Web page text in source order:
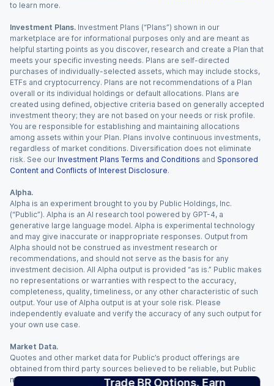
Trade BR Options. Earn
to learn more.
Investment Plans. Investment Plans (“Plans”) shown in our
marketplace are for informational purposes only and are meant as
helpful starting points as you discover, research and create a Plan that
meets your specific investing needs. Plans are self-directed
purchases of individually-selected assets, which may include stocks,
ETFs and cryptocurrency. Plans are not recommendations of a Plan
overall or its individual holdings or default allocations. Plans are
created using defined, objective criteria based on generally accepted
investment theory; they are not based on your needs or risk profile.
You are responsible for establishing and maintaining allocations
among assets within your Plan. Plans involve continuous investments,
regardless of market conditions. Diversification does not eliminate
risk. See our Investment Plans Terms and Conditions and Sponsored
Content and Conflicts of Interest Disclosure.
Alpha.
Alpha is an experiment brought to you by Public Holdings, Inc.
(“Public”). Alpha is an AI research tool powered by GPT-4, a
generative large language model. Alpha is experimental technology
and may give inaccurate or inappropriate responses. Output from
Alpha should not be construed as investment research or
recommendations, and should not serve as the basis for any
investment decision. All Alpha output is provided “as is.” Public makes
no representations or warranties with respect to the accuracy,
completeness, quality, timeliness, or any other characteristic of such
output. Your use of Alpha output is at your sole risk. Please
independently evaluate and verify the accuracy of any such output for
your own use case.
Market Data.
Quotes and other market data for Public’s product offerings are
obtained from third party sources believed to be reliable, but Public
makes no representation or warranty regarding the quality, accuracy,